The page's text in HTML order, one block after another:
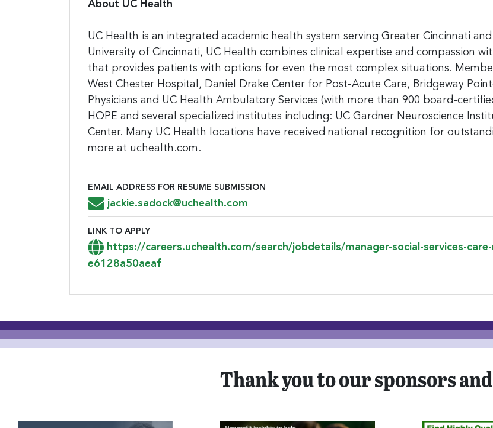
About UC Health
UC Health is an integrated academic health system serving Greater Cincinnati
University of Cincinnati, UC Health combines clinical expertise and compassion
that provides patients with options for even the most complex situations.
West Chester Hospital, Daniel Drake Center for Post-Acute Care, Bridgeway
Physicians and UC Health Ambulatory Services (with more than 900 board-
HOPE and several specialized institutes including: UC Gardner Neuroscience
Center. Many UC Health locations have received national recognition for
more at uchealth.com.
EMAIL ADDRESS FOR RESUME SUBMISSION
Email Address for Resume Submission
jackie.sadock@uchealth.com
LINK TO APPLY
Link to Apply
https://careers.uchealth.com/search/jobdetails/manager-social-services-
e6128a50aeaf
Thank you to our sponsors